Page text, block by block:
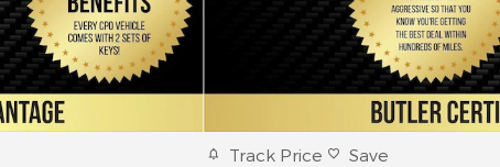
Track Price Save